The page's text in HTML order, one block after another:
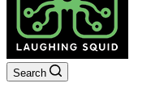
Search